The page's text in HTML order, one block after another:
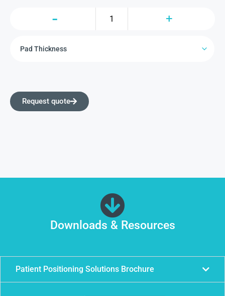
Request quote
Downloads & Resources
Patient Positioning Solutions Brochure